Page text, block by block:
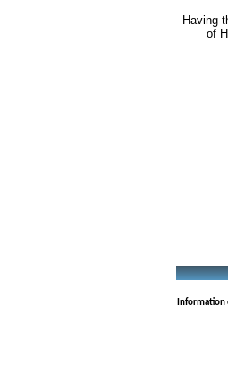
Having
of